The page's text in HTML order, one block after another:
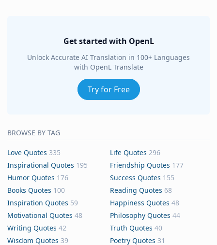
Get started with OpenL
Unlock Accurate AI Translation in 100+ Languages
with OpenL Translate
Try for Free
BROWSE BY TAG
Love Quotes 335 Life Quotes 296
Inspirational Quotes 195 Friendship Quotes 177
Humor Quotes 176 Success Quotes 155
Books Quotes 100 Reading Quotes 68
Inspiration Quotes 59 Happiness Quotes 48
Motivational Quotes 48 Philosophy Quotes 44
Writing Quotes 42 Truth Quotes 40
Wisdom Quotes 39 Poetry Quotes 31